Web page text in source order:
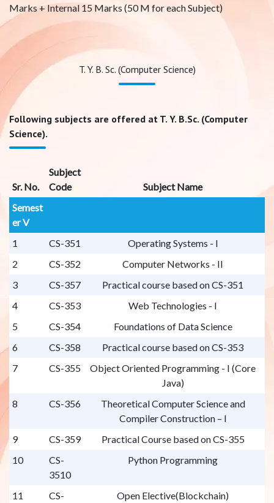
Marks + Internal 15 Marks (50 M for each Subject)
T. Y. B. Sc. (Computer Science)
Following subjects are offered at T. Y. B.Sc. (Computer
Science).
Sr. No.
Subject
Code
Subject Name
Semest
er V
1
CS-351
Operating Systems - I
2
CS-352
Computer Networks - II
3
CS-357
Practical course based on CS-351
4
CS-353
Web Technologies - I
5
CS-354
Foundations of Data Science
6
CS-358
Practical course based on CS-353
7
CS-355
Object Oriented Programming - I (Core
Java)
8
CS-356
Theoretical Computer Science and
Compiler Construction – I
9
CS-359
Practical Course based on CS-355
10
CS-
3510
Python Programming
11
CS-
Open Elective(Blockchain)